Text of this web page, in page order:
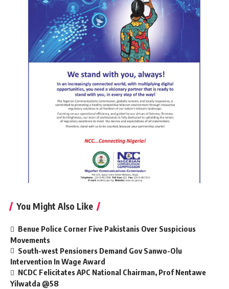
You Might Also Like
Benue Police Corner Five Pakistanis Over Suspicious
Movements
South-west Pensioners Demand Gov Sanwo-Olu
Intervention In Wage Award
NCDC Felicitates APC National Chairman, Prof Nentawe
Yilwatda @58